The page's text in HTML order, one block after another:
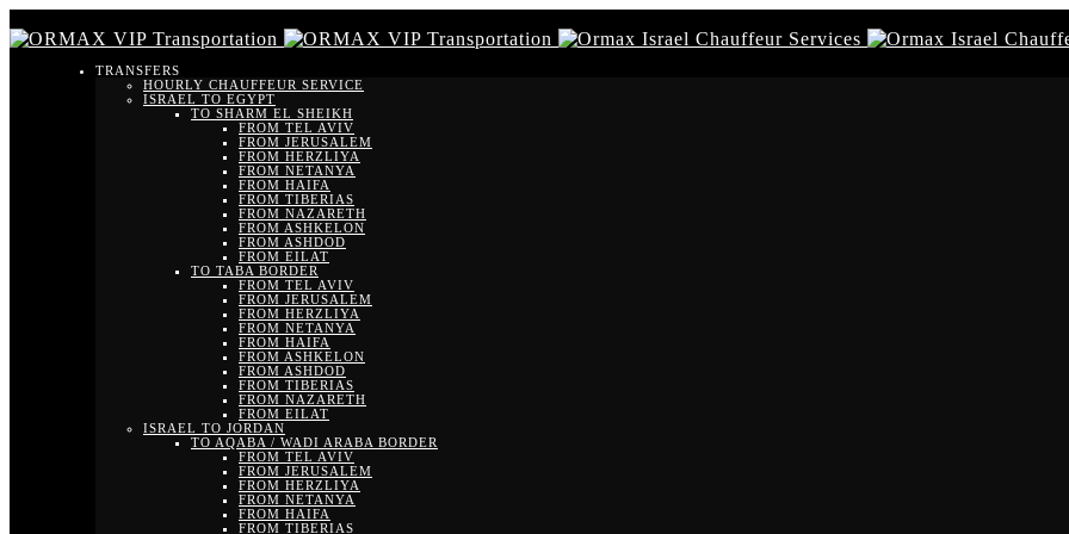
TRANSFERS
HOURLY CHAUFFEUR SERVICE
ISRAEL TO EGYPT
TO SHARM EL SHEIKH
FROM TEL AVIV
FROM JERUSALEM
FROM HERZLIYA
FROM NETANYA
FROM HAIFA
FROM TIBERIAS
FROM NAZARETH
FROM ASHKELON
FROM ASHDOD
FROM EILAT
TO TABA BORDER
FROM TEL AVIV
FROM JERUSALEM
FROM HERZLIYA
FROM NETANYA
FROM HAIFA
FROM ASHKELON
FROM ASHDOD
FROM TIBERIAS
FROM NAZARETH
FROM EILAT
ISRAEL TO JORDAN
TO AQABA / WADI ARABA BORDER
FROM TEL AVIV
FROM JERUSALEM
FROM HERZLIYA
FROM NETANYA
FROM HAIFA
FROM TIBERIAS